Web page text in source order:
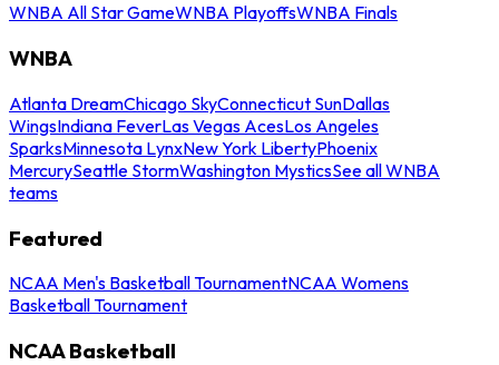
WNBA All Star GameWNBA PlayoffsWNBA Finals
WNBA
Atlanta DreamChicago SkyConnecticut SunDallas
WingsIndiana FeverLas Vegas AcesLos Angeles
SparksMinnesota LynxNew York LibertyPhoenix
MercurySeattle StormWashington MysticsSee all WNBA
teams
Featured
NCAA Men's Basketball TournamentNCAA Womens
Basketball Tournament
NCAA Basketball